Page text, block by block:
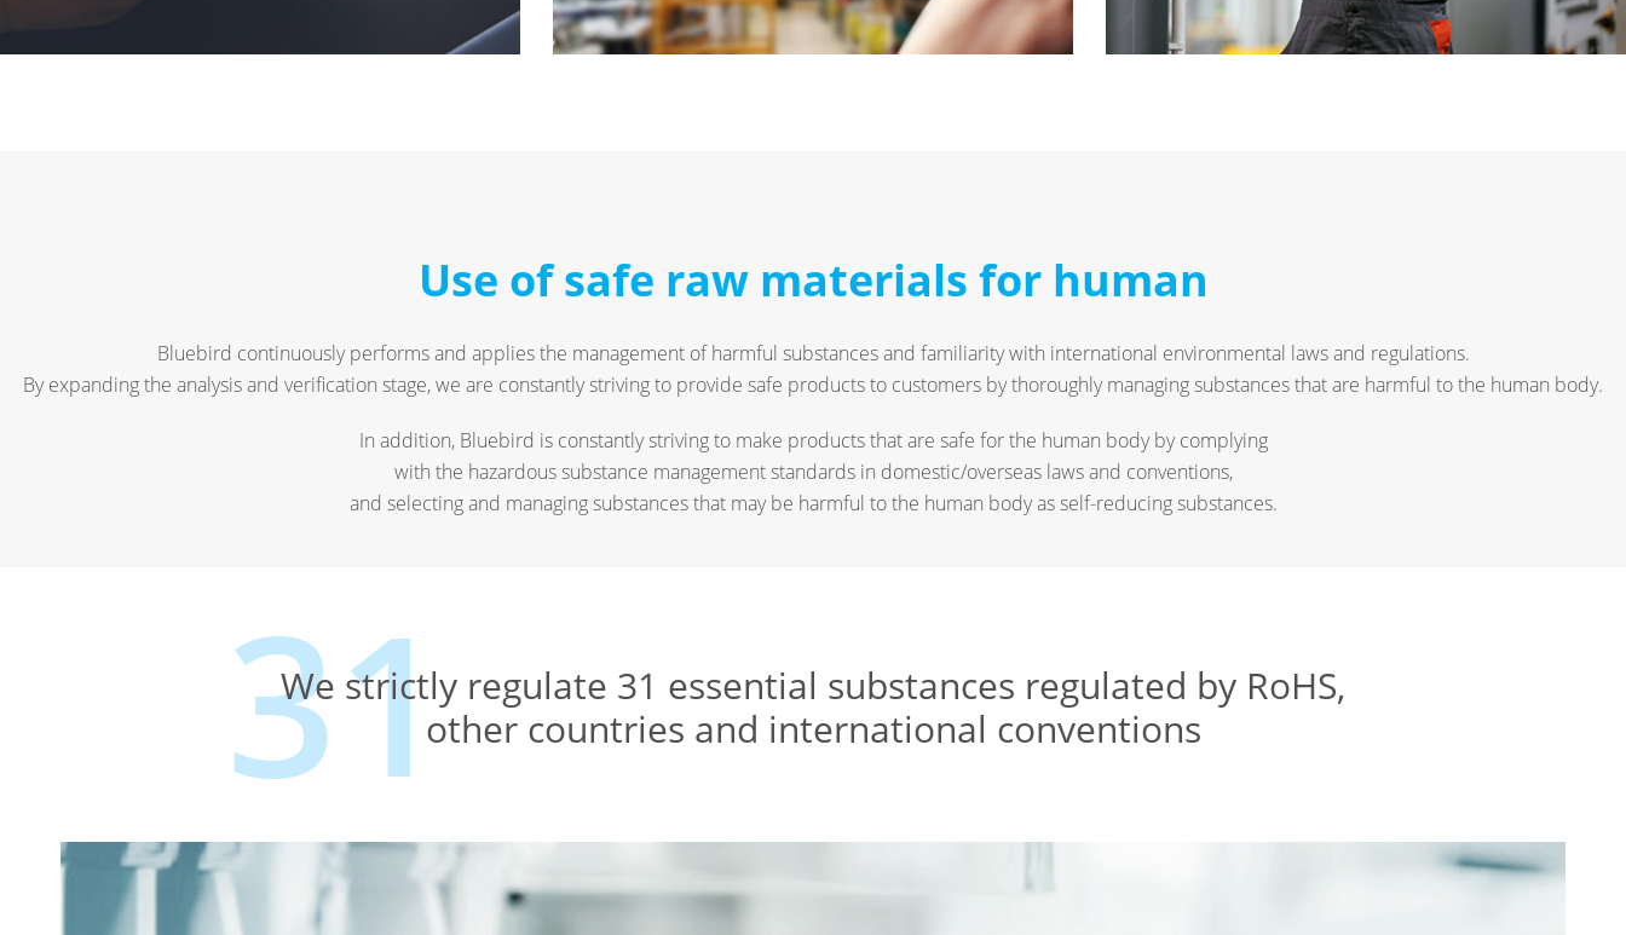
Use of safe raw materials for human
Bluebird continuously performs and applies the management of harmful substances and familiarity with international environmental laws and regulations.
By expanding the analysis and verification stage, we are constantly striving to provide safe products to customers by thoroughly managing substances that are harmful to the human body.
In addition, Bluebird is constantly striving to make products that are safe for the human body by complying
with the hazardous substance management standards in domestic/overseas laws and conventions,
and selecting and managing substances that may be harmful to the human body as self-reducing substances.
We strictly regulate 31 essential substances regulated by RoHS,
other countries and international conventions